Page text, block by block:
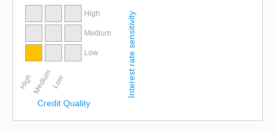
High
Medium
Low
High MediumLow
Credit Quality
Interest rate sensitivity